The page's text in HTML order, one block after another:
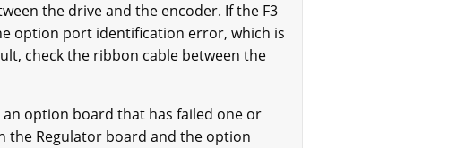
the drive and the encoder. If the F3
option port identification error, which is
check the ribbon cable between the
option board that has failed one or
the Regulator board and the option